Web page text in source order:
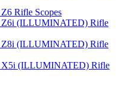
Rifle Scopes
Z6i (ILLUMINATED) Rifle
Z8i (ILLUMINATED) Rifle
X5i (ILLUMINATED) Rifle